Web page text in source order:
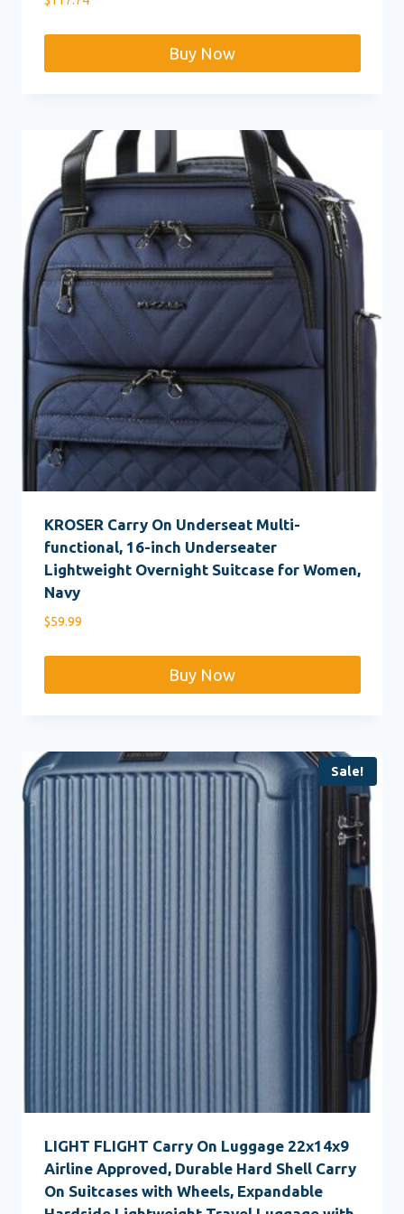
Buy Now
KROSER Carry On Underseat Multi-
functional, 16-inch Underseater
Lightweight Overnight Suitcase for Women,
Navy
$59.99
Buy Now
Sale!
LIGHT FLIGHT Carry On Luggage 22x14x9
Airline Approved, Durable Hard Shell Carry
On Suitcases with Wheels, Expandable